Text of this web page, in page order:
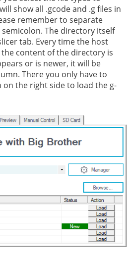
show all .gcode and .g files in
remember to separate
The directory itself
tab. Every time the host
content of the directory is
or is newer, it will be
There you only have to
on the right side to load the g-